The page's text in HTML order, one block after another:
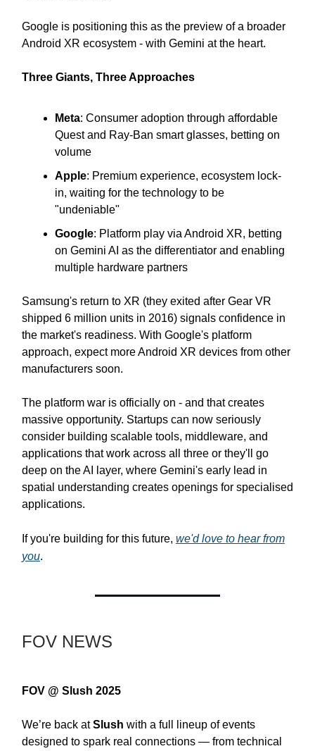
Google is positioning this as the preview of a broader
Android XR ecosystem - with Gemini at the heart.
Three Giants, Three Approaches
Meta: Consumer adoption through affordable
Quest and Ray-Ban smart glasses, betting on
volume
Apple: Premium experience, ecosystem lock-
in, waiting for the technology to be
"undeniable"
Google: Platform play via Android XR, betting
on Gemini AI as the differentiator and enabling
multiple hardware partners
Samsung's return to XR (they exited after Gear VR
shipped 6 million units in 2016) signals confidence in
the market's readiness. With Google's platform
approach, expect more Android XR devices from other
manufacturers soon.
The platform war is officially on - and that creates
massive opportunity. Startups can now seriously
consider building scalable tools, middleware, and
applications that work across all three or they'll go
deep on the AI layer, where Gemini's early lead in
spatial understanding creates openings for specialised
applications.
If you're building for this future, we'd love to hear from
you.
FOV NEWS
FOV @ Slush 2025
We’re back atSlush with a full lineup of events
designed to spark real connections — from technical